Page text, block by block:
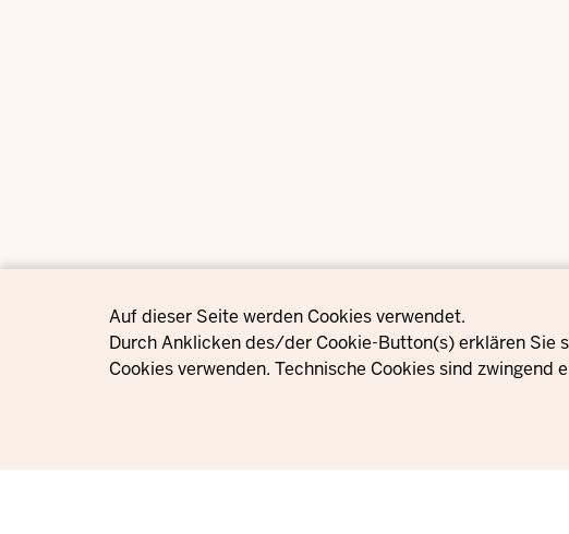
Privacy settingsAuf dieser Seite werden Cookies verwendet.
Durch Anklicken des/der Cookie-Button(s) erklären Sie
Cookies verwenden. Technische Cookies sind zwingend